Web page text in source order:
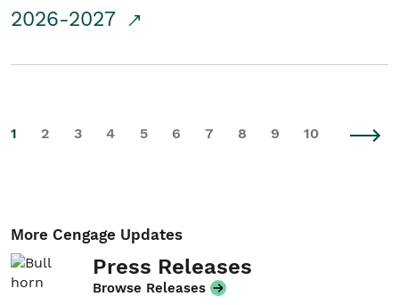
2026-2027
1 2 3 4 5 6 7 8 9 10
More Cengage Updates
Press Releases
Browse Releases